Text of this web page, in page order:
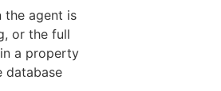
the agent is
or the full
a property
database